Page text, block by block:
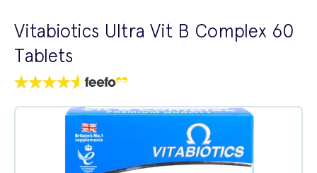
Vitabiotics Ultra Vit B Complex 60
Tablets